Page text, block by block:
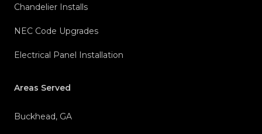
Chandelier Installs
NEC Code Upgrades
Electrical Panel Installation
Areas Served
Buckhead, GA